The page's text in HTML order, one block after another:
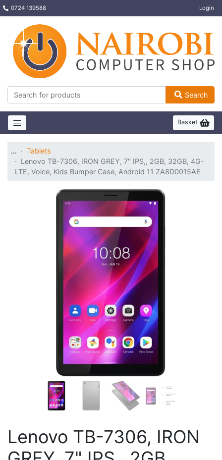
0724 139588 Login
Search
Basket
…
Tablets
Lenovo TB-7306, IRON GREY, 7" IPS,, 2GB, 32GB, 4G-
LTE, Voice, Kids Bumper Case, Android 11 ZA8D0015AE
Lenovo TB-7306, IRON